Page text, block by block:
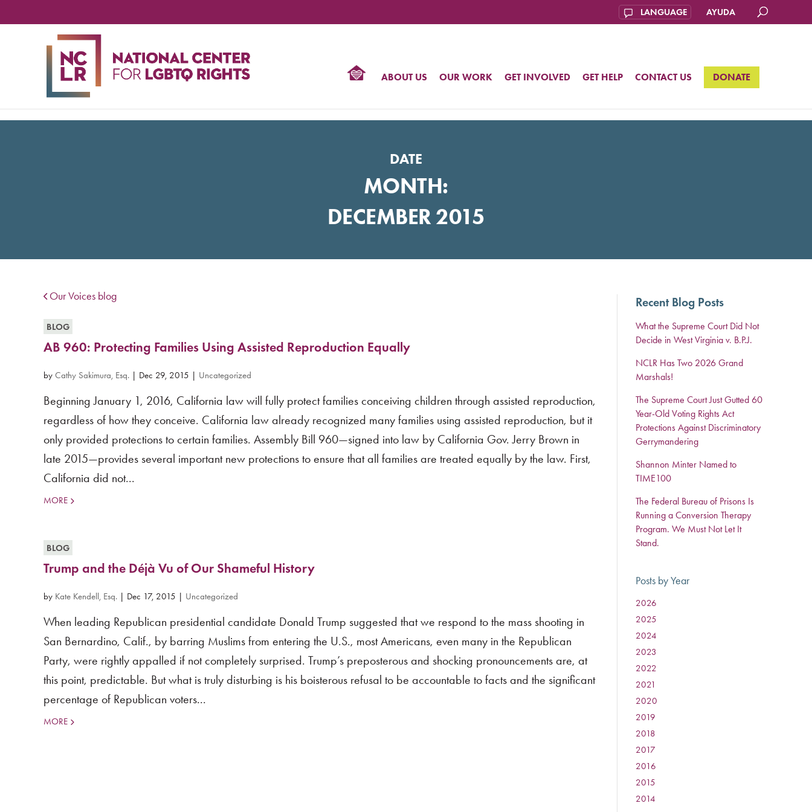
AYUDA
ABOUT US OUR WORK GET INVOLVED GET HELP CONTACT US DONATE
DATE
MONTH:
DECEMBER 2015
Our Voices blog
BLOG
AB 960: Protecting Families Using Assisted Reproduction Equally
by Cathy Sakimura, Esq. | Dec 29, 2015 | Uncategorized
Beginning January 1, 2016, California law will fully protect families conceiving children through assisted reproduction,
regardless of how they conceive. California law already recognized many families using assisted reproduction, but it
only provided protections to certain families. Assembly Bill 960—signed into law by California Gov. Jerry Brown in
late 2015—provides several important new protections to ensure that all families are treated equally by the law. First,
California did not...
MORE
BLOG
Trump and the Déjà Vu of Our Shameful History
by Kate Kendell, Esq. | Dec 17, 2015 | Uncategorized
When leading Republican presidential candidate Donald Trump suggested that we respond to the mass shooting in
San Bernardino, Calif., by barring Muslims from entering the U.S., most Americans, even many in the Republican
Party, were rightly appalled if not completely surprised. Trump’s preposterous and shocking pronouncements are, at
this point, predictable. But what is truly disturbing is his boisterous refusal to be accountable to facts and the significant
percentage of Republican voters...
MORE
Recent Blog Posts
What the Supreme Court Did Not
Decide in West Virginia v. B.P.J.
NCLR Has Two 2026 Grand
Marshals!
The Supreme Court Just Gutted 60
Year-Old Voting Rights Act
Protections Against Discriminatory
Gerrymandering
Shannon Minter Named to
TIME100
The Federal Bureau of Prisons Is
Running a Conversion Therapy
Program. We Must Not Let It
Stand.
Posts by Year
2026
2025
2024
2023
2022
2021
2020
2019
2018
2017:
2016
2015
2014